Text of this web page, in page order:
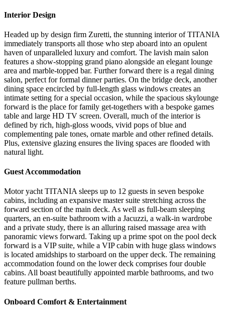
Interior Design
Headed up by design firm Zuretti, the stunning interior of TITANIA
immediately transports all those who step aboard into an opulent
haven of unparalleled luxury and comfort. The lavish main salon
features a show-stopping grand piano alongside an elegant lounge
area and marble-topped bar. Further forward there is a regal dining
salon, perfect for formal dinner parties. On the bridge deck, another
dining space encircled by full-length glass windows creates an
intimate setting for a special occasion, while the spacious skylounge
forward is the place for family get-togethers with a bespoke games
table and large HD TV screen. Overall, much of the interior is
defined by rich, high-gloss woods, vivid pops of blue and
complementing pale tones, ornate marble and other refined details.
Plus, extensive glazing ensures the living spaces are flooded with
natural light.
Guest Accommodation
Motor yacht TITANIA sleeps up to 12 guests in seven bespoke
cabins, including an expansive master suite stretching across the
forward section of the main deck. As well as full-beam sleeping
quarters, an en-suite bathroom with a Jacuzzi, a walk-in wardrobe
and a private study, there is an alluring raised massage area with
panoramic views forward. Taking up a prime spot on the pool deck
forward is a VIP suite, while a VIP cabin with huge glass windows
is located amidships to starboard on the upper deck. The remaining
accommodation found on the lower deck comprises four double
cabins. All boast beautifully appointed marble bathrooms, and two
feature pullman berths.
Onboard Comfort & Entertainment